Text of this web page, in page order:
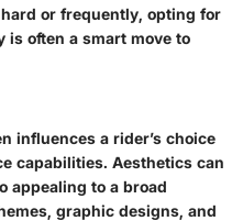
or frequently, opting for
often a smart move to
influences a rider’s choice
capabilities. Aesthetics can
appealing to a broad
graphic designs, and